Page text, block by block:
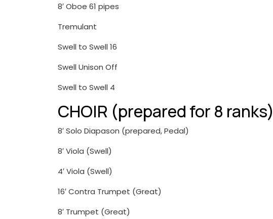
8′ Oboe 61 pipes
Tremulant
Swell to Swell 16
Swell Unison Off
Swell to Swell 4
CHOIR (prepared for 8 ranks)
8′ Solo Diapason (prepared, Pedal)
8′ Viola (Swell)
4′ Viola (Swell)
16′ Contra Trumpet (Great)
8′ Trumpet (Great)